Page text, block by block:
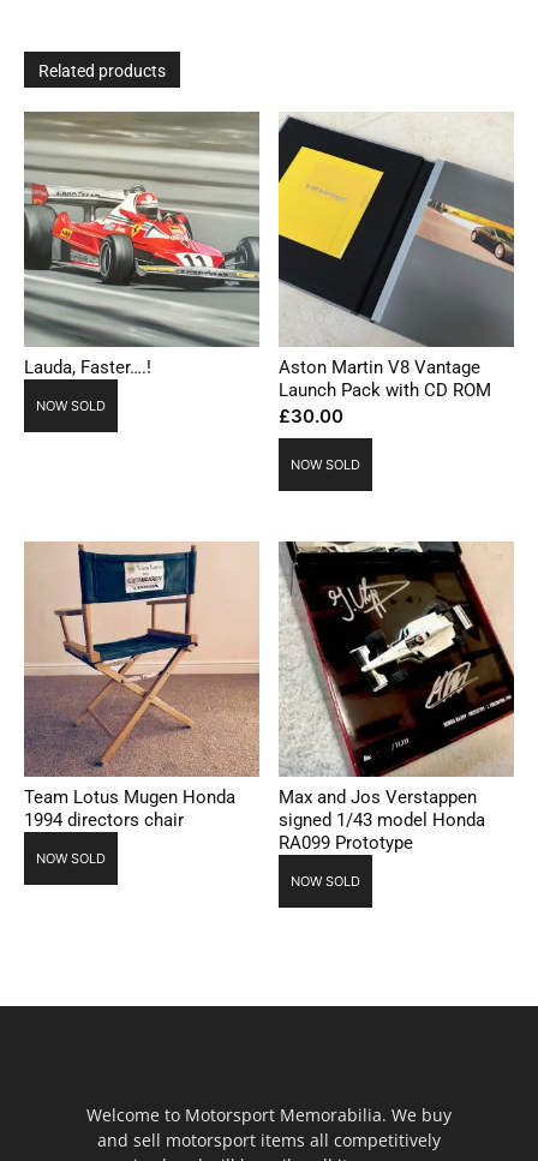
Related products
Lauda, Faster….!
NOW SOLD
Aston Martin V8 Vantage
Launch Pack with CD ROM
£30.00
NOW SOLD
Team Lotus Mugen Honda
1994 directors chair
NOW SOLD
Max and Jos Verstappen
signed 1/43 model Honda
RA099 Prototype
NOW SOLD
Welcome to Motorsport Memorabilia. We buy
and sell motorsport items all competitively